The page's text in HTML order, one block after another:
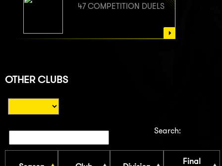
47 COMPETITION DUELS
OTHER CLUBS
Search:
Final